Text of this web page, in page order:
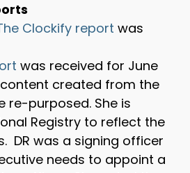
Clockify report was
was received for June
created from the
re-purposed. She is
Registry to reflect the
DR was a signing officer
needs to appoint a